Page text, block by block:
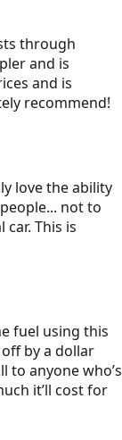
through
and is
and is
recommend!
love the ability
not to
This is
fuel using this
by a dollar
to anyone who’s
it’ll cost for